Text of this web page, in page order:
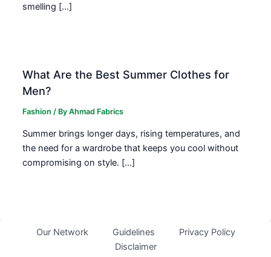
smelling […]
What Are the Best Summer Clothes for
Men?
Fashion / ByAhmad Fabrics
Summer brings longer days, rising temperatures, and
the need for a wardrobe that keeps you cool without
compromising on style. […]
Our Network Guidelines
Privacy Policy
Disclaimer